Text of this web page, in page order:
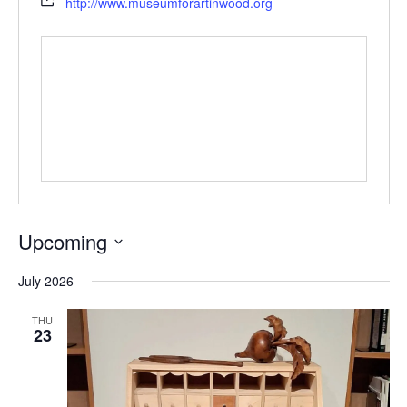
Upcoming
date.
July 2026
THU
23